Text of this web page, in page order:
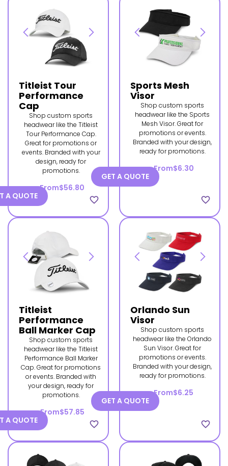
Titleist Tour
Performance
Cap
Shop custom sports
headwear like the Titleist
Tour Performance Cap.
Great for promotions or
events. Branded with your
design, ready for
promotions.
From$56.80
favorite_border
A QUOTE
Sports Mesh
Visor
Shop custom sports
headwear like the Sports
Mesh Visor. Great for
promotions or events.
Branded with your design,
ready for promotions.
From$6.30
favorite_border
GET A QUOTE
Titleist
Performance
Ball Marker Cap
Shop custom sports
headwear like the Titleist
Performance Ball Marker
Cap. Great for promotions
or events. Branded with
your design, ready for
promotions.
From$57.85
favorite_border
A QUOTE
Orlando Sun
Visor
Shop custom sports
headwear like the Orlando
Sun Visor. Great for
promotions or events.
Branded with your design,
ready for promotions.
From$6.25
favorite_border
GET A QUOTE